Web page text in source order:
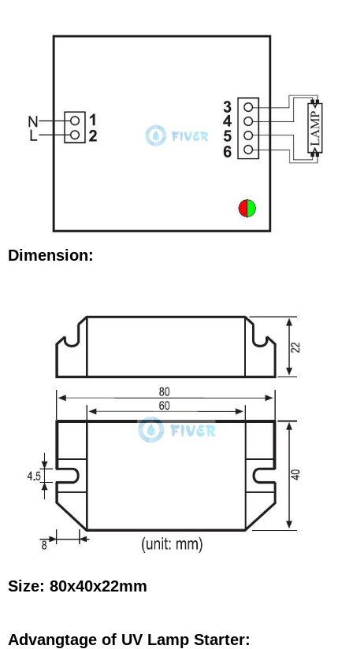
Dimension:
Size: 80x40x22mm
Advangtage of UV Lamp Starter: